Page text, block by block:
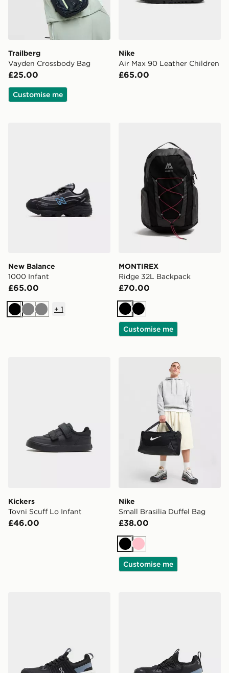
Trailberg
Vayden Crossbody Bag
£25.00
Customise me
Nike
Air Max 90 Leather Children
£65.00
New Balance
1000 Infant
£65.00
BlackGreyGrey
+ 1
MONTIREX
Ridge 32L Backpack
£70.00
BlackBlack
Customise me
Kickers
Tovni Scuff Lo Infant
£46.00
Nike Small Brasilia Duffel
Nike
Small Brasilia Duffel Bag
£38.00
Black
Pink
Customise me